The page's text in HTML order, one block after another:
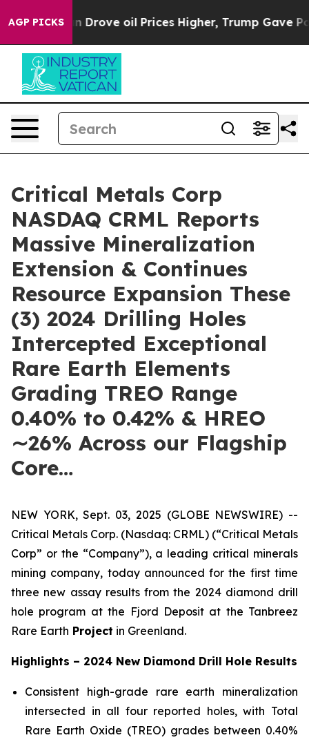
AGP PICKS
Prices Higher, Trump Gave Politically Connected
Critical Metals Corp
NASDAQ CRML Reports
Massive Mineralization
Extension & Continues
Resource Expansion These
(3) 2024 Drilling Holes
Intercepted Exceptional
Rare Earth Elements
Grading TREO Range
0.40% to 0.42% & HREO
∼26% Across our Flagship
Core…
NEW YORK, Sept. 03, 2025 (GLOBE NEWSWIRE) --
Critical Metals Corp. (Nasdaq: CRML) (“Critical Metals
Corp” or the “Company”), a leading critical minerals
mining company, today announced for the first time
three new assay results from the 2024 diamond drill
hole program at the Fjord Deposit at the Tanbreez
Rare Earth Project in Greenland.
Highlights – 2024 New Diamond Drill Hole Results
Consistent high-grade rare earth mineralization
intersected in all four reported holes, with Total
Rare Earth Oxide (TREO) grades between 0.40%